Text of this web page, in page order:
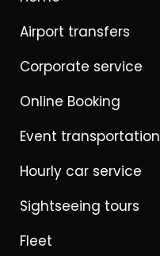
Airport transfers
Corporate service
Online Booking
Event transportation
Hourly car service
Sightseeing tours
Fleet